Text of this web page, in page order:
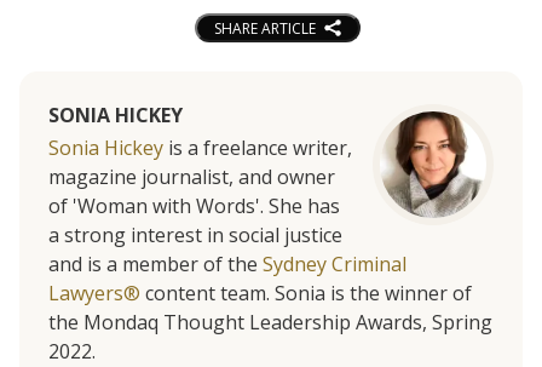
SHARE ARTICLE
SONIA HICKEY
Sonia Hickey is a freelance writer,
magazine journalist, and owner
of 'Woman with Words'. She has
a strong interest in social justice
and is a member of the Sydney Criminal
Lawyers® content team. Sonia is the winner of
the Mondaq Thought Leadership Awards, Spring
2022.